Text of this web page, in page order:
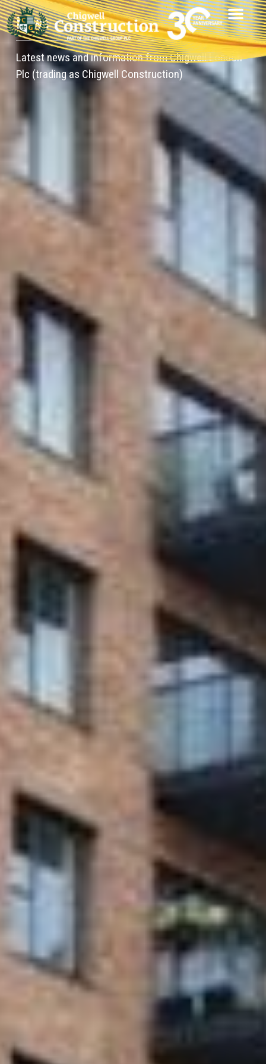
News
Latest news and information from Chigwell London
Plc (trading as Chigwell Construction)